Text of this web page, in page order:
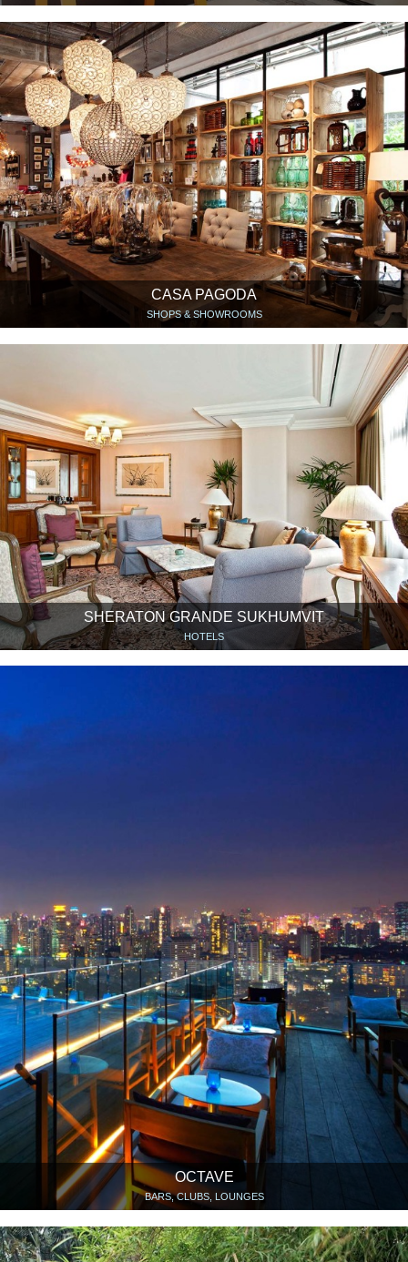
CASA PAGODA
SHOPS & SHOWROOMS
SHERATON GRANDE SUKHUMVIT
HOTELS
OCTAVE
BARS, CLUBS, LOUNGES